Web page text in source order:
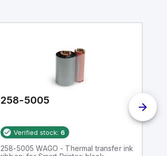
258-5005
Verified stock: 6
258-5005 WAGO - Thermal transfer ink